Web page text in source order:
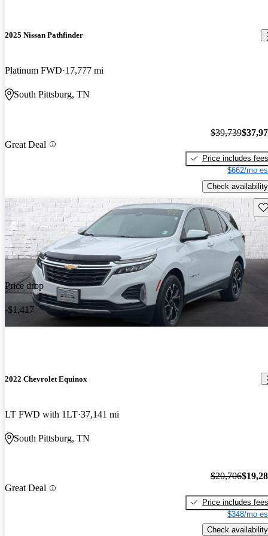
2025 Nissan Pathfinder
Platinum FWD 17,777 mi
South Pittsburg, TN
Great Deal
$39,739
Price includes fees
$662/mo
Check availability
Price drop
-$1,417
2022 Chevrolet Equinox
LT FWD with 1LT 37,141 mi
South Pittsburg, TN
Great Deal
$20,706
Price includes fees
$348/mo
Check availability